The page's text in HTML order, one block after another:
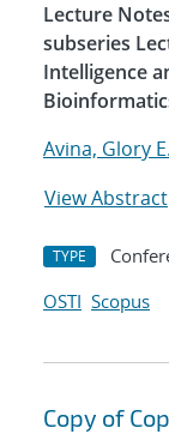
Lecture
subseries
Intelligence
Avina, Glory E.
View Abstract
TYPE
OSTI Scopus
Copy of